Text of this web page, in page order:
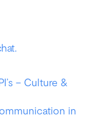
– Culture &
in